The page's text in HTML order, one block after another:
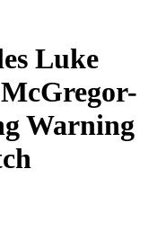
Luke
Warning